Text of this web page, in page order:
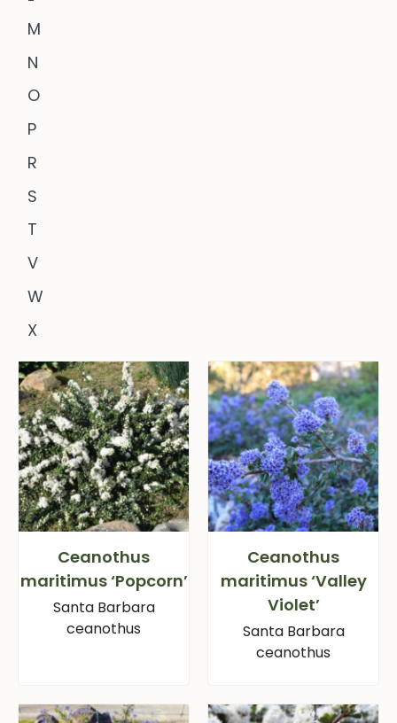
M
N
O
P
R
S
T
V
W
X
Ceanothus
maritimus ‘Popcorn’
Santa Barbara
ceanothus
Ceanothus
maritimus ‘Valley
Violet’
Santa Barbara
ceanothus